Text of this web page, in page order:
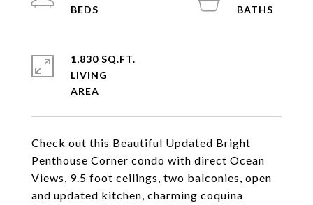
Check out this Beautiful Updated Bright
Penthouse Corner condo with direct Ocean
Views, 9.5 foot ceilings, two balconies, open
and updated kitchen, charming coquina
1,830 SQ.FT.
LIVING